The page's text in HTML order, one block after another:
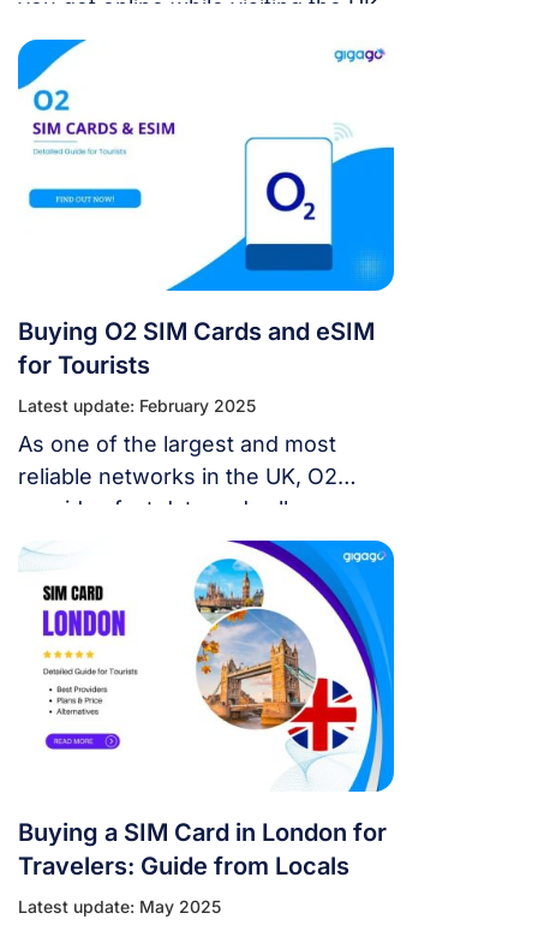
you get online while visiting the UK.
Buying O2 SIM Cards and eSIM
for Tourists
Latest update: February 2025
As one of the largest and most
reliable networks in the UK, O2
provides fast data and calls
throughout the country via their
extensive network coverage
Buying a SIM Card in London for
Travelers: Guide from Locals
Latest update: May 2025